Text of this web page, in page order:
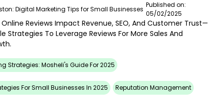
Digital Marketing Tips for Small Businesses
Published on:
05/02/2025
Reviews Impact Revenue, SEO, And Customer Trust—
Strategies To Leverage Reviews For More Sales And
Strategies: Mosheli's Guide For 2025
For Small Businesses In 2025
Reputation Management